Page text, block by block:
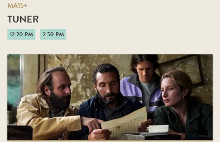
MA15+
TUNER
12:20 PM 2:50 PM